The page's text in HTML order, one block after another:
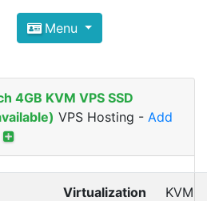
Hosting and
to help you
Windows VPS Hosting and
Menu
4GB KVM VPS SSD
VPS Hosting - Add
Virtualization KVM